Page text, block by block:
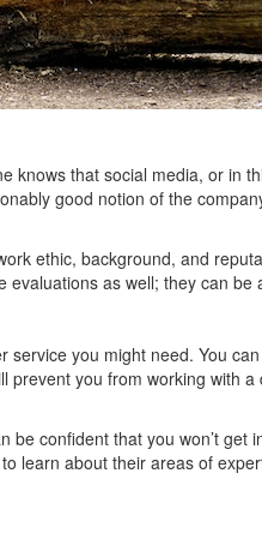
knows that social media, or in
good notion of the
ethic, background, and
as well; they can be
you might need. You
you from working with
confident that you won’t get
learn about their areas of